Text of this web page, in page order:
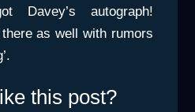
Davey’s autograph!
as well with rumors
this post?